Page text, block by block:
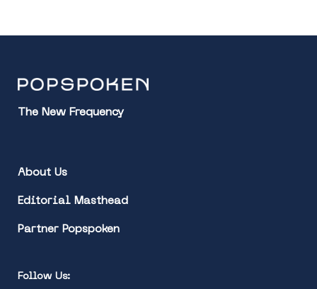
The New Frequency
About Us
Editorial Masthead
Partner Popspoken
Follow Us: